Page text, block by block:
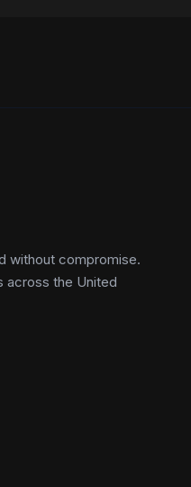
without compromise.
across the United